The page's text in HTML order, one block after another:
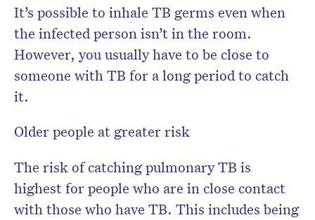
It’s possible to inhale TB germs even when
the infected person isn’t in the room.
However, you usually have to be close to
someone with TB for a long period to catch
it.
Older people at greater risk
The risk of catching pulmonary TB is
highest for people who are in close contact
with those who have TB. This includes being